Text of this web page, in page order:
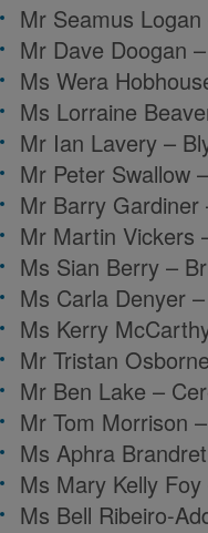
Mr Seamus
Mr Dave Doogan
Ms Wera
Ms Lorraine
Mr Ian Lavery –
Mr Peter Swallow
Mr Barry Gardiner
Mr Martin Vickers
Ms Sian Berry –
Ms Carla Denyer
Ms Kerry
Mr Tristan
Mr Ben Lake –
Mr Tom Morrison
Ms Aphra
Ms Mary Kelly
Ms Bell Ribeiro-